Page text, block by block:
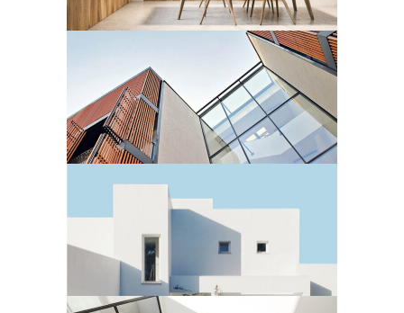
Residential
3 BEDROOM APARTMENT
MINIMALIST VILLA